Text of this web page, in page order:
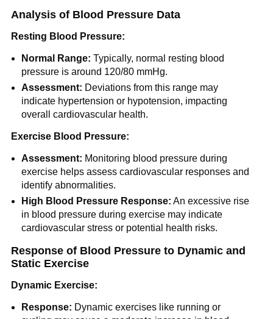
Analysis of Blood Pressure Data
Resting Blood Pressure:
Normal Range: Typically, normal resting blood
pressure is around 120/80 mmHg.
Assessment: Deviations from this range may
indicate hypertension or hypotension, impacting
overall cardiovascular health.
Exercise Blood Pressure:
Assessment: Monitoring blood pressure during
exercise helps assess cardiovascular responses and
identify abnormalities.
High Blood Pressure Response: An excessive rise
in blood pressure during exercise may indicate
cardiovascular stress or potential health risks.
Response of Blood Pressure to Dynamic and
Static Exercise
Dynamic Exercise:
Response: Dynamic exercises like running or